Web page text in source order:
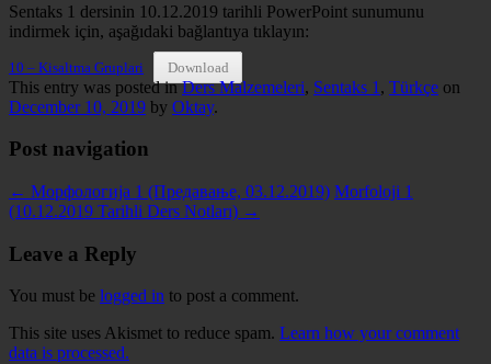
Sentaks 1 dersinin 10.12.2019 tarihli PowerPoint sunumunu
indirmek için, aşağıdaki bağlantıya tıklayın:
10 – Kisaltma Gruplari Download
This entry was posted inDers Malzemeleri, Sentaks 1 , Türkçe on
December 10, 2019 by Oktay.
Post navigation
← Морфологија 1 (Предавање, 03.12.2019) Morfoloji 1
(10.12.2019 Tarihli Ders Notları) →
Leave a Reply
You must be logged in to post a comment.
This site uses Akismet to reduce spam. Learn how your comment
data is processed.